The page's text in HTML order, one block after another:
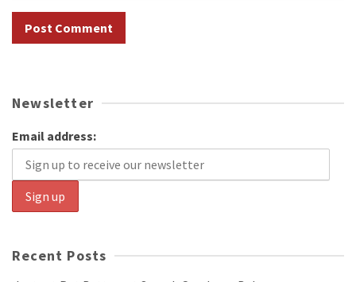
Newsletter
Email address:
Recent Posts